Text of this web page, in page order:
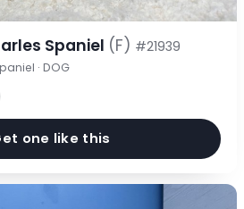
Spaniel (F) #21939
· DOG
one like this